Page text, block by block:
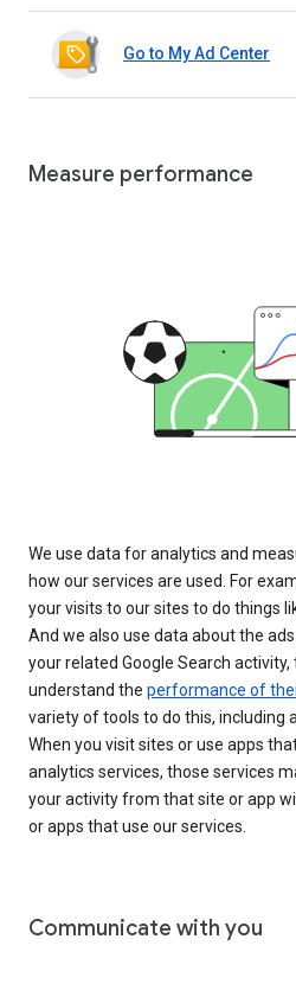
Go to My Ad Center
Measure performance
We use data for analytics and
how our services are used. For
your visits to our sites to do things
And we also use data about the
your related Google Search
understand the performance of
variety of tools to do this, including
When you visit sites or use apps
analytics services, those services
your activity from that site or app
or apps that use our services.
Communicate with you